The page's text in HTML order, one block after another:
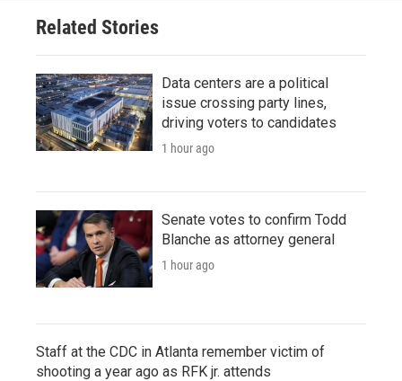
Related Stories
Data centers are a political
issue crossing party lines,
driving voters to candidates
1 hour ago
Senate votes to confirm Todd
Blanche as attorney general
1 hour ago
Staff at the CDC in Atlanta remember victim of
shooting a year ago as RFK jr. attends